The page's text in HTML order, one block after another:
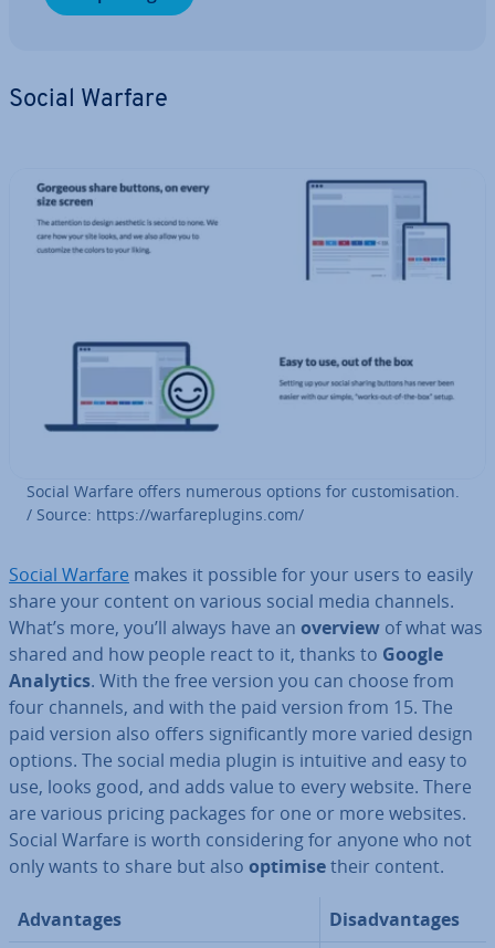
Social Warfare
Social Warfare offers numerous options for cus­tom­isa­tion.
/ Source: https://war­fareplu­gins.com/
Social Warfare makes it possible for your users to easily
share your content on various social media channels.
What’s more, you’ll always have an overview of what was
shared and how people react to it, thanks to Google
Analytics. With the free version you can choose from
four channels, and with the paid version from 15. The
paid version also offers sig­ni­fic­antly more varied design
options. The social media plugin is intuitive and easy to
use, looks good, and adds value to every website. There
are various pricing packages for one or more websites.
Social Warfare is worth con­sid­er­ing for anyone who not
only wants to share but also optimisetheir content.
Ad­vant­ages
Dis­ad­vant­ages